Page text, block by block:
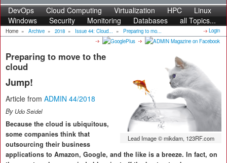
DevOps Cloud Computing Virtualization HPC
Linux
Windows
Security Monitoring Databases all Topics...
Home » Archive » 2018 » Issue 44: Cloud... » Preparing to mo... Login
Lead Image © mikdam, 123RF.com
Preparing to move to the
cloud
Jump!
Article from ADMIN 44/2018
By Udo Seidel
Because the cloud is ubiquitous,
some companies think that
outsourcing their business
applications to Amazon, Google, and the like is a breeze. In fact, on